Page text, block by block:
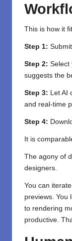
This is how it
Step 1:
Step 2: Select
suggests the
Step 3: Let AI
and real-time
Step 4:
It is
The agony of
designers.
You can
previews. You
to rendering
productive.